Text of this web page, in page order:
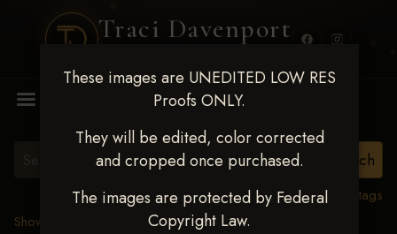
Traci Davenport
These images are UNEDITED LOW RES
Proofs ONLY.
They will be edited, color corrected
and cropped once purchased.
The images are protected by Federal
Copyright Law.
View all tags
Show Proofs
2025 Events